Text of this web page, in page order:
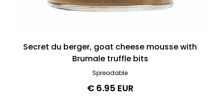
Secret du berger, goat cheese mousse with
Brumale truffle bits
Spreadable
€ 6.95 EUR